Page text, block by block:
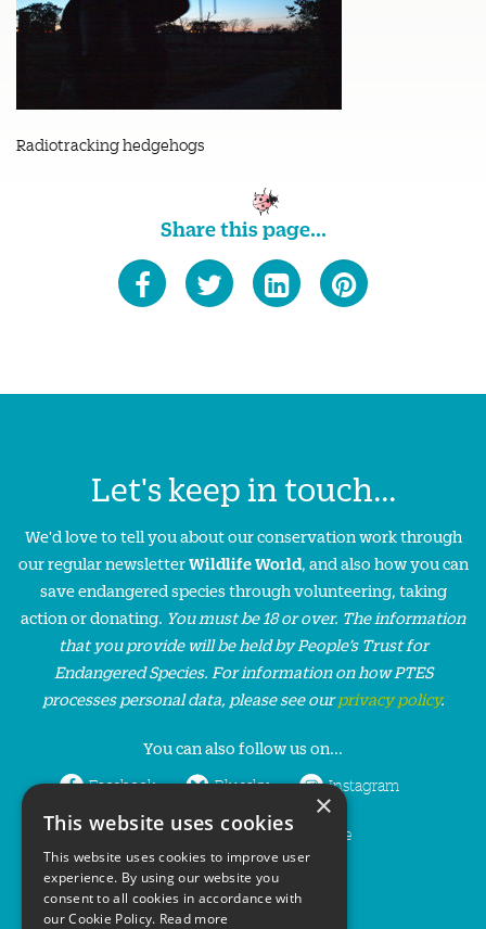
Radiotracking hedgehogs
Share this page...
Let's keep in touch...
We'd love to tell you about our conservation work through
our regular newsletterWildlife World, and also how you can
save endangered species through volunteering, taking
action or donating. You must be 18 or over. The information
that you provide will be held by People’s Trust for
Endangered Species. For information on how PTES
processes personal data, please see ourprivacy policy.
You can also follow us on...
Facebook Bluesky Instagram
LinkedIn YouTube
×
This website uses cookies
This website uses cookies to improve user
experience. By using our website you
consent to all cookies in accordance with
our Cookie Policy. Read more